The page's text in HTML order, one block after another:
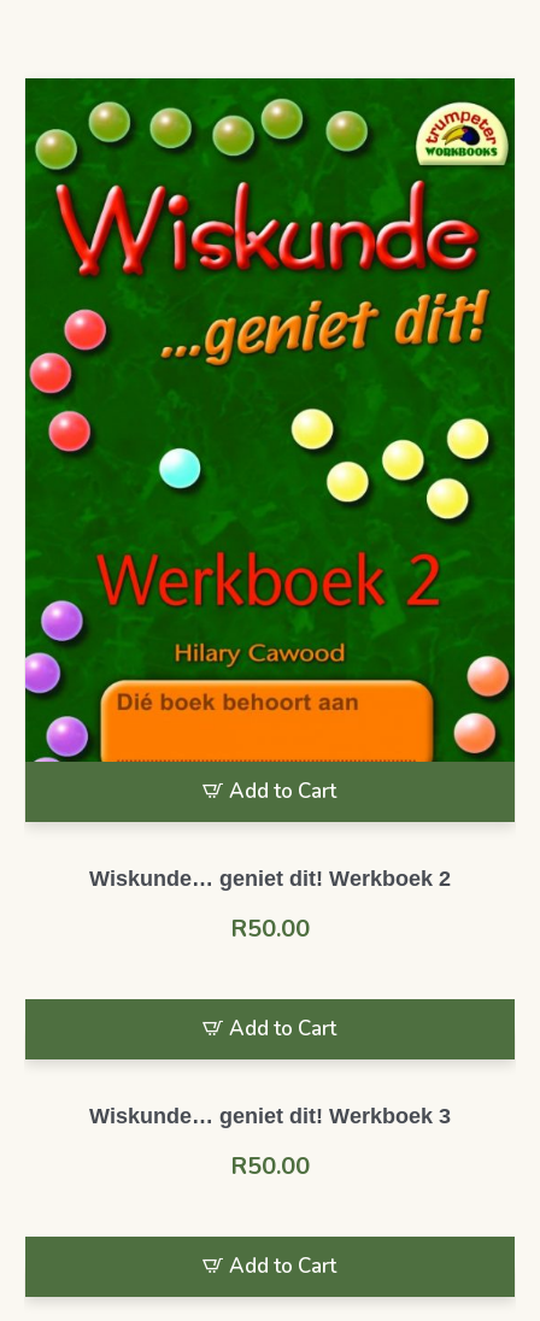
Add to Cart
Wiskunde… geniet dit! Werkboek 2
R50.00
Add to Cart
Wiskunde… geniet dit! Werkboek 3
R50.00
Add to Cart